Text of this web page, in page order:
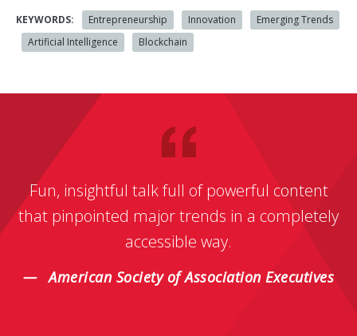
KEYWORDS: Entrepreneurship Innovation
Emerging Trends
Artificial Intelligence
Blockchain
Fun, insightful talk full of powerful content
that pinpointed major trends in a completely
accessible way.
American Society of Association Executives